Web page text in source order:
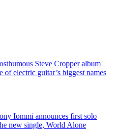
Steve Cropper album
of electric guitar’s biggest names
Iommi announces first solo
new single, World Alone